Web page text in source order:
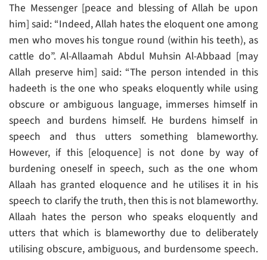
The Messenger [peace and blessing of Allah be upon
him] said: “Indeed, Allah hates the eloquent one among
men who moves his tongue round (within his teeth), as
cattle do”. Al-Allaamah Abdul Muhsin Al-Abbaad [may
Allah preserve him] said: “The person intended in this
hadeeth is the one who speaks eloquently while using
obscure or ambiguous language, immerses himself in
speech and burdens himself. He burdens himself in
speech and thus utters something blameworthy.
However, if this [eloquence] is not done by way of
burdening oneself in speech, such as the one whom
Allaah has granted eloquence and he utilises it in his
speech to clarify the truth, then this is not blameworthy.
Allaah hates the person who speaks eloquently and
utters that which is blameworthy due to deliberately
utilising obscure, ambiguous, and burdensome speech.